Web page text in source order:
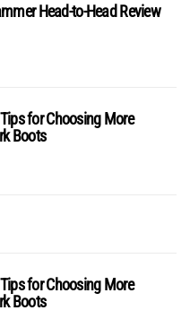
Head-to-Head Review
for Choosing More
Boots
for Choosing More
Boots